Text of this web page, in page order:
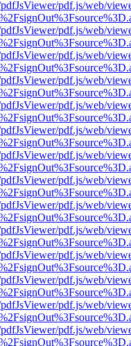
pdf.js/web/
pdf.js/web/
pdf.js/web/
pdf.js/web/
pdf.js/web/
pdf.js/web/
pdf.js/web/
pdf.js/web/
pdf.js/web/
pdf.js/web/
pdf.js/web/
pdf.js/web/
pdf.js/web/
pdf.js/web/